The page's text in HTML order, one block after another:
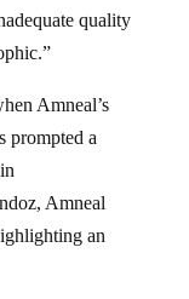
quality
Amneal’s
prompted a
Amneal
an